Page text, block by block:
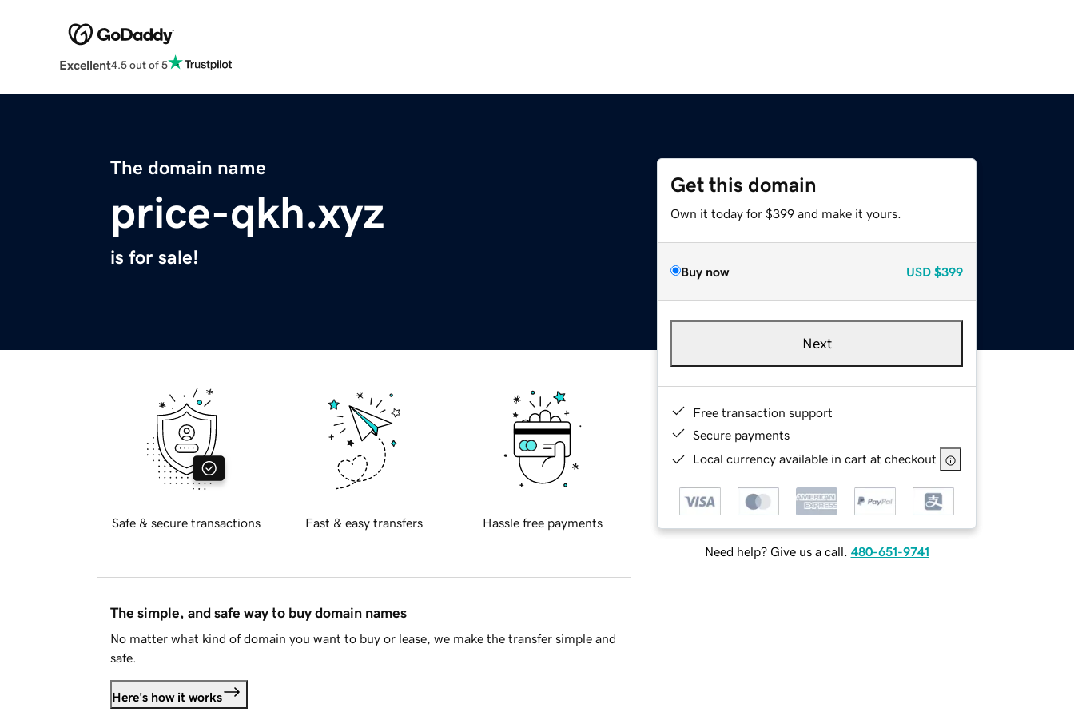
Excellent4.5 out of 5
The domain name
price-qkh.xyz
is for sale!
Get this domain
Own it today for $399 and make it yours.
Buy now USD $399
Next
Free transaction support
Secure payments
Local currency available in cart at checkout
Need help? Give us a call. 480-651-9741
Safe & secure transactions Fast & easy transfers Hassle free payments
The simple, and safe way to buy domain names
No matter what kind of domain you want to buy or lease, we make the transfer simple and
safe.
Here's how it works